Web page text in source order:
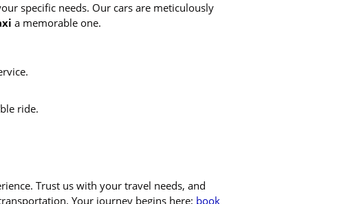
specific needs. Our cars are meticulously
a memorable one.
ride.
Trust us with your travel needs, and
Your journey begins here; book